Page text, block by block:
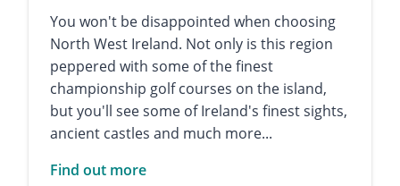
You won't be disappointed when choosing
North West Ireland. Not only is this region
peppered with some of the finest
championship golf courses on the island,
but you'll see some of Ireland's finest sights,
ancient castles and much more...
Find out more